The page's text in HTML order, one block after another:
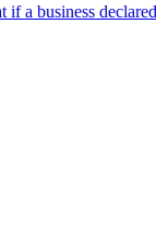
if a business